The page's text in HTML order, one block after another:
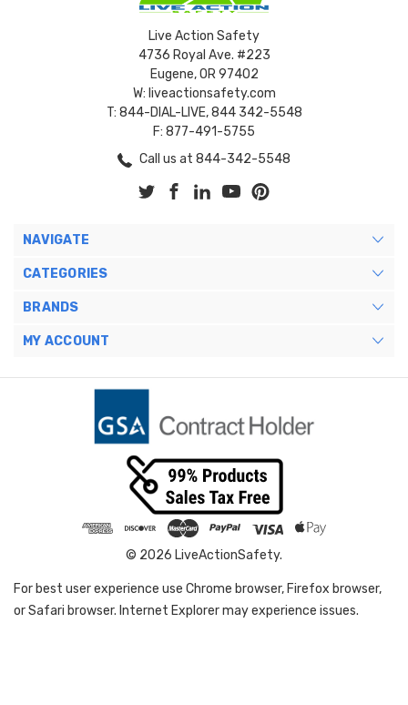
Live Action Safety
4736 Royal Ave. #223
Eugene, OR 97402
W: liveactionsafety.com
T: 844-DIAL-LIVE, 844 342-5548
F: 877-491-5755
Call us at 844-342-5548
NAVIGATE
CATEGORIES
BRANDS
MY ACCOUNT
© 2026 LiveActionSafety.
For best user experience use Chrome browser, Firefox browser,
or Safari browser. Internet Explorer may experience issues.